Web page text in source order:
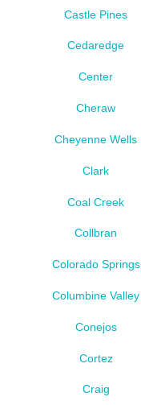
Castle Pines
Cedaredge
Center
Cheraw
Cheyenne Wells
Clark
Coal Creek
Collbran
Colorado Springs
Columbine Valley
Conejos
Cortez
Craig